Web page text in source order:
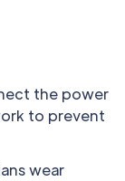
the power
to prevent
wear